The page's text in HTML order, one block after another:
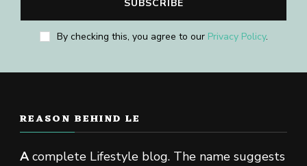
By checking this, you agree to our Privacy Policy.
REASON BEHIND LE
Acomplete Lifestyle blog. The name suggests